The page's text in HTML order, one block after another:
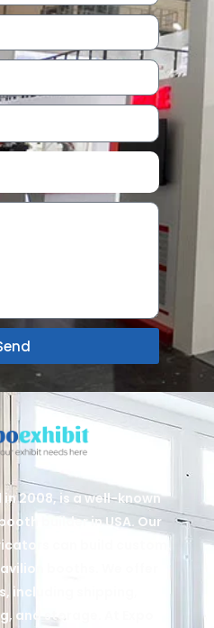
2008, is a well-known
builder in USA. Our
can build custom,
booths. We offer
shipping,
and storage. At Expo